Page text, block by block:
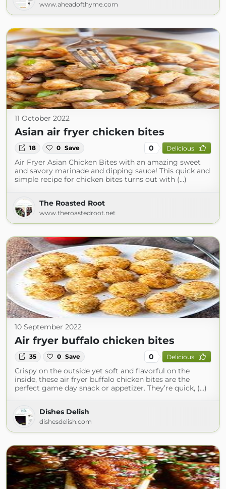
www.aheadofthyme.com
11 October 2022
Asian air fryer chicken bites
18 0 Save 0 Delicious
Air Fryer Asian Chicken Bites with an amazing sweet
and savory marinade and dipping sauce! This quick and
simple recipe for chicken bites turns out with (...)
The Roasted Root
www.theroastedroot.net
10 September 2022
Air fryer buffalo chicken bites
35 0 Save 0 Delicious
Crispy on the outside yet soft and flavorful on the
inside, these air fryer buffalo chicken bites are the
perfect game day snack or appetizer. They’re quick, (...)
Dishes Delish
dishesdelish.com